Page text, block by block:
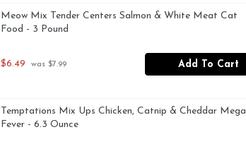
Meow Mix Tender Centers Salmon & White Meat Cat
Food - 3 Pound
$6.49 was $7.99 Add To Cart
Temptations Mix Ups Chicken, Catnip & Cheddar Mega
Fever - 6.3 Ounce